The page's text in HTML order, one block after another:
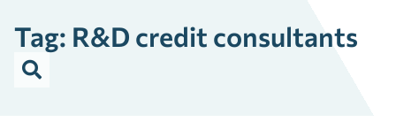
Tag: R&D credit consultants